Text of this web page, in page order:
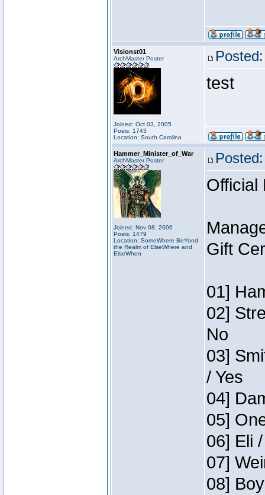
Visionst01
ArchMaster Poster
Joined: Oct 03, 2005
Posts: 1743
Location: South Carolina
test
Hammer_Minister_of_War
ArchMaster Poster
Joined: Nov 08, 2006
Posts: 1479
Location: SomeWhere BeYond
the Realm of ElseWhere and
ElseWhen
Official
Gift
01]
02]
No
03]
/ Yes
04]
05]
06] Eli
07]
08]